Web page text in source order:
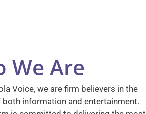
We Are
Voice, we are firm believers in the
both information and entertainment.